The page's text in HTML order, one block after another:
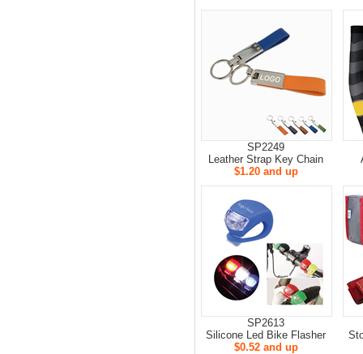
SP2249
Leather Strap Key Chain
$1.20 and up
SP2613
Silicone Led Bike Flasher
$0.52 and up